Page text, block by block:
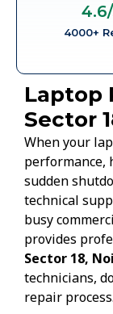
4000+
4.6
Laptop
Sector
When your
performance,
sudden
technical
busy
provides
Sector 18,
technicians,
repair process.